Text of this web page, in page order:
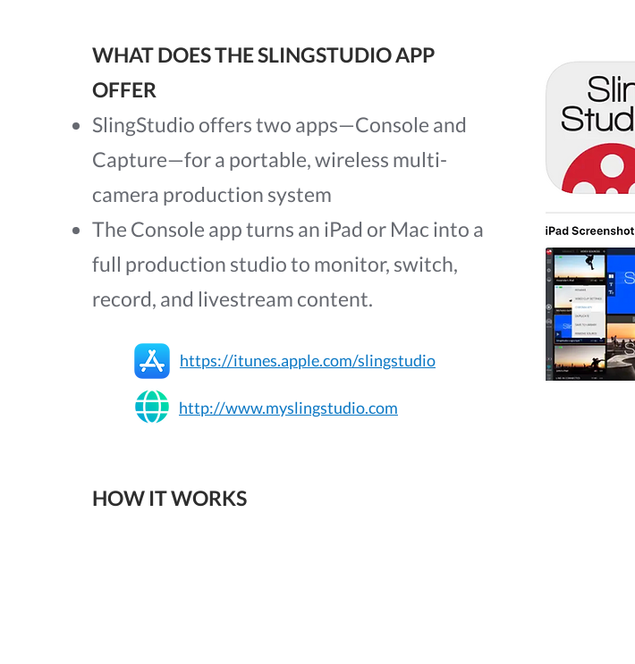
WHAT DOES THE SLINGSTUDIO APP
OFFER
SlingStudio offers two apps—Console and
Capture—for a portable, wireless multi-
camera production system
The Console app turns an iPad or Mac into a
full production studio to monitor, switch,
record, and livestream content.
https://itunes.apple.com/slingstudio
http://www.myslingstudio.com
HOW IT WORKS